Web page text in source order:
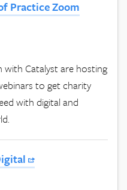
Practice Zoom
Catalyst are hosting
to get charity
with digital and